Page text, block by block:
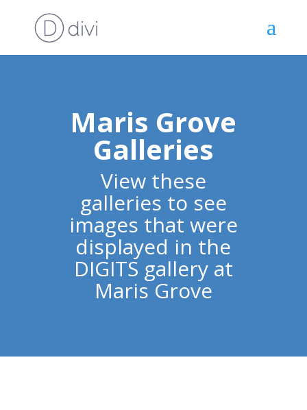
Maris Grove
Galleries
View these
galleries to see
images that were
displayed in the
DIGITS gallery at
Maris Grove